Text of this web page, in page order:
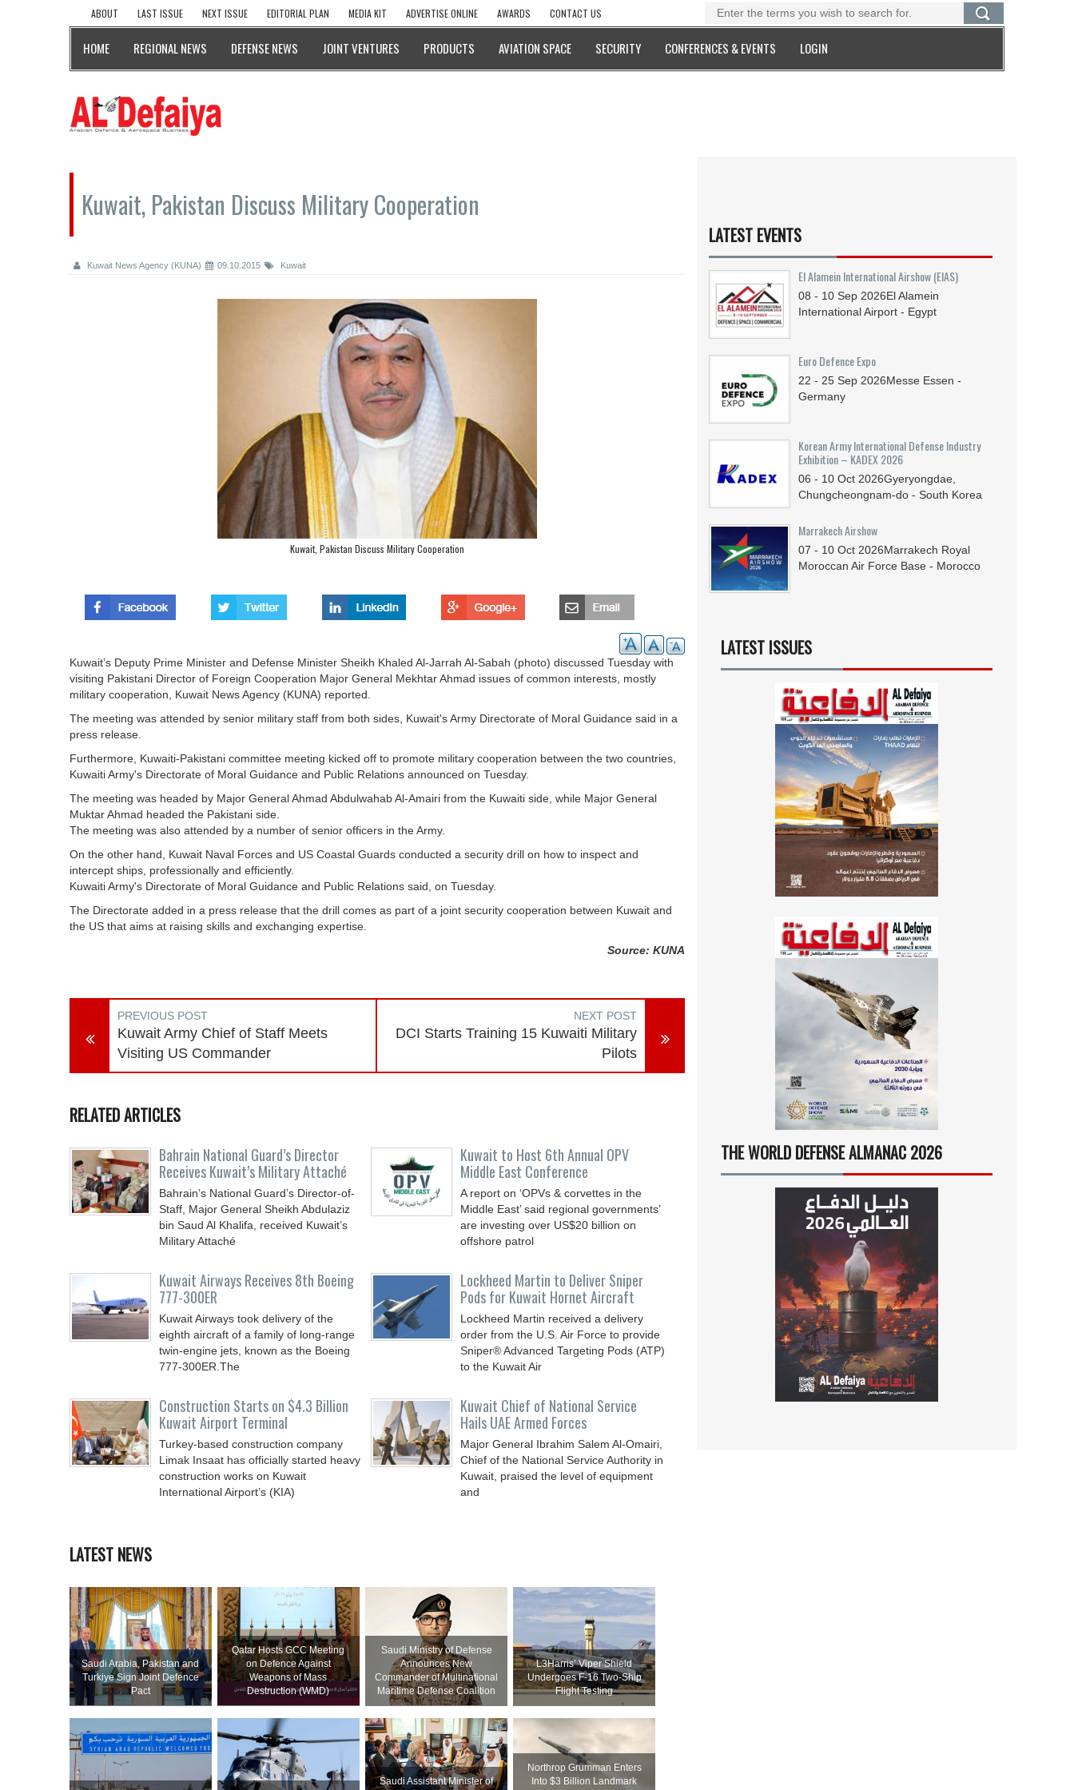
ABOUT LAST ISSUE NEXT ISSUE EDITORIAL PLAN MEDIA KIT ADVERTISE ONLINE AWARDS CONTACT US
HOME REGIONAL NEWS DEFENSE NEWS JOINT VENTURES PRODUCTS AVIATION SPACE SECURITY CONFERENCES & EVENTS LOGIN
Kuwait, Pakistan Discuss Military Cooperation
Kuwait News Agency (KUNA) 09.10.2015 Kuwait
Kuwait, Pakistan Discuss Military Cooperation
Kuwait’s Deputy Prime Minister and Defense Minister Sheikh Khaled Al-Jarrah Al-Sabah (photo) discussed Tuesday with
visiting Pakistani Director of Foreign Cooperation Major General Mekhtar Ahmad issues of common interests, mostly
military cooperation, Kuwait News Agency (KUNA) reported.
The meeting was attended by senior military staff from both sides, Kuwait's Army Directorate of Moral Guidance said in a
press release.
Furthermore, Kuwaiti-Pakistani committee meeting kicked off to promote military cooperation between the two countries,
Kuwaiti Army's Directorate of Moral Guidance and Public Relations announced on Tuesday.
The meeting was headed by Major General Ahmad Abdulwahab Al-Amairi from the Kuwaiti side, while Major General
Muktar Ahmad headed the Pakistani side
The meeting was also attended by a number of senior officers in the Army.
On the other hand, Kuwait Naval Forces and US Coastal Guards conducted a security drill on how to inspect and
intercept ships, professionally and efficiently.
Kuwaiti Army's Directorate of Moral Guidance and Public Relations said, on Tuesday.
The Directorate added in a press release that the drill comes as part of a joint security cooperation between Kuwait and
the US that aims at raising skills and exchanging expertise.
Source: KUNA
PREVIOUS POST
Kuwait Army Chief of Staff Meets
Visiting US Commander
NEXT POST
DCI Starts Training 15 Kuwaiti Military
Pilots
RELATED ARTICLES
Bahrain National Guard’s Director
Receives Kuwait’s Military Attaché
Bahrain’s National Guard’s Director-of-
Staff, Major General Sheikh Abdulaziz
bin Saud Al Khalifa, received Kuwait’s
Military Attaché
Kuwait to Host 6th Annual OPV
Middle East Conference
A report on ‘OPVs & corvettes in the
Middle East’ said regional governments’
are investing over US$20 billion on
offshore patrol
Kuwait Airways Receives 8th Boeing
777-300ER
Kuwait Airways took delivery of the
eighth aircraft of a family of long-range
twin-engine jets, known as the Boeing
777-300ER.The
Lockheed Martin to Deliver Sniper
Pods for Kuwait Hornet Aircraft
Lockheed Martin received a delivery
order from the U.S. Air Force to provide
Sniper® Advanced Targeting Pods (ATP)
to the Kuwait Air
Construction Starts on $4.3 Billion
Kuwait Airport Terminal
Turkey-based construction company
Limak Insaat has officially started heavy
construction works on Kuwait
International Airport’s (KIA)
Kuwait Chief of National Service
Hails UAE Armed Forces
Major General Ibrahim Salem Al-Omairi,
Chief of the National Service Authority in
Kuwait, praised the level of equipment
and
LATEST NEWS
Saudi ⁠Arabia, Pakistan and
Turkiye Sign Joint Defence
Pact
Qatar Hosts GCC Meeting
on Defence Against
Weapons of Mass
Destruction (WMD)
Saudi Ministry of Defense
Announces New
Commander of Multinational
Maritime Defense Coalition
L3Harris’ Viper Shield
Undergoes F-16 Two-Ship
Flight Testing
Saudi Assistant Minister of
Northrop Grumman Enters
Into $3 Billion Landmark
LATEST EVENTS
El Alamein International Airshow (EIAS)
08 - 10 Sep 2026El Alamein
International Airport - Egypt
Euro Defence Expo
22 - 25 Sep 2026Messe Essen -
Germany
Korean Army International Defense Industry
Exhibition – KADEX 2026
06 - 10 Oct 2026Gyeryongdae,
Chungcheongnam-do - South Korea
Marrakech Airshow
07 - 10 Oct 2026Marrakech Royal
Moroccan Air Force Base - Morocco
LATEST ISSUES
THE WORLD DEFENSE ALMANAC 2026